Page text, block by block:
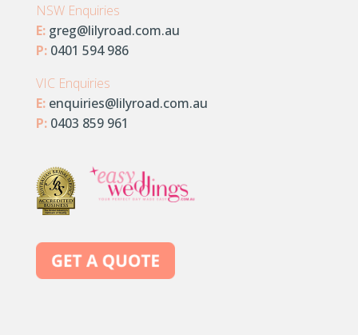
NSW Enquiries
E: greg@lilyroad.com.au
P: 0401 594 986
VIC Enquiries
E: enquiries@lilyroad.com.au
P: 0403 859 961